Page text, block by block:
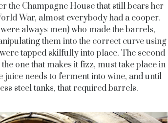
the Champagne House that still bears her
War, almost everybody had a cooper.
always men) who made the barrels,
them into the correct curve using
tapped skilfully into place. The second
one that makes it fizz, must take place in
juice needs to ferment into wine, and until
steel tanks, that required barrels.